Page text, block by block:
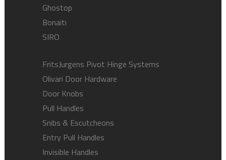
Ghostop
Bonaiti
SIRO
FritsJurgens Pivot Hinge Systems
Olivari Door Hardware
Door Knobs
Pull Handles
Snibs & Escutcheons
Entry Pull Handles
Invisible Handles